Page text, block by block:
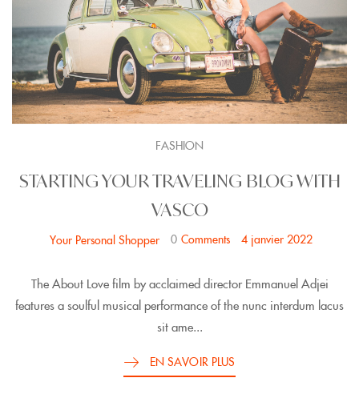
FASHION
STARTING YOUR TRAVELING BLOG WITH
VASCO
Your Personal Shopper 0 Comments 4 janvier 2022
The About Love film by acclaimed director Emmanuel Adjei
features a soulful musical performance of the nunc interdum lacus
sit ame...
EN SAVOIR PLUS